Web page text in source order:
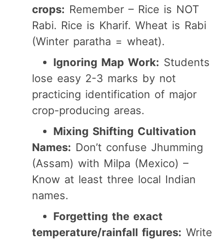
crops: Remember – Rice is NOT
Rabi. Rice is Kharif. Wheat is Rabi
(Winter paratha = wheat).
Ignoring Map Work: Students
lose easy 2-3 marks by not
practicing identification of major
crop-producing areas.
Mixing Shifting Cultivation
Names: Don’t confuse Jhumming
(Assam) with Milpa (Mexico) –
Know at least three local Indian
names.
Forgetting the exact
temperature/rainfall figures: Write